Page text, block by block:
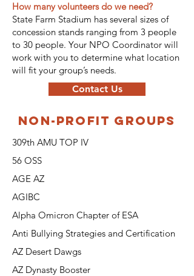
How many volunteers do we need?
State Farm Stadium has several sizes of
concession stands ranging from 3 people
to 30 people. Your NPO Coordinator will
work with you to determine what location
will fit your group’s needs.
Contact Us
non-profit groups
309th AMU TOP IV
56 OSS
AGE AZ
AGIBC
Alpha Omicron Chapter of ESA
Anti Bullying Strategies and Certification
AZ Desert Dawgs
AZ Dynasty Booster